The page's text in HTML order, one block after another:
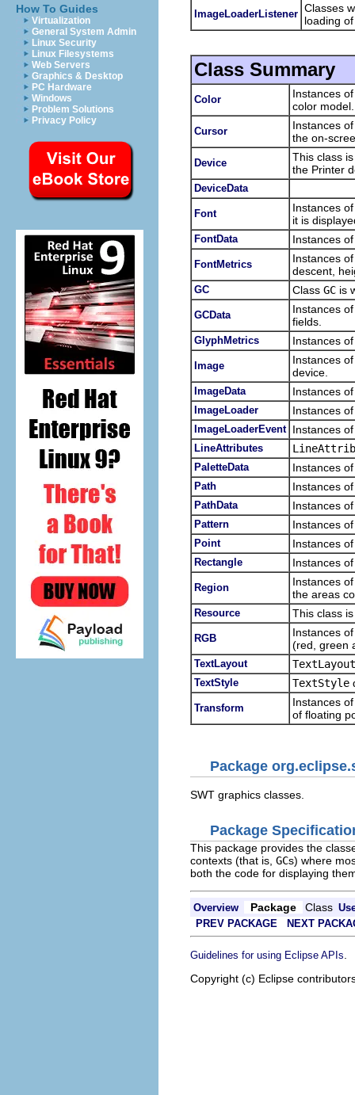
How To Guides
Virtualization
General System Admin
Linux Security
Linux Filesystems
Web Servers
Graphics & Desktop
PC Hardware
Windows
Problem Solutions
Privacy Policy
ImageLoaderListener Classes
loading
Class Summary
Color
Instances
color model.
Cursor
Instances
the on-
Device
This class
the Printer
DeviceData
Font
Instances
it is
FontData Instances
FontMetrics
Instances
descent,
GC Class GC is
GCData
Instances
fields.
GlyphMetrics Instances
Image
Instances
device.
ImageData Instances
ImageLoader Instances
ImageLoaderEvent Instances
LineAttributes
PaletteData Instances
Path Instances
PathData Instances
Pattern Instances
Point Instances
Rectangle Instances
Region
Instances
the areas
Resource This class
RGB
Instances
(red, green
TextLayout TextLayout
TextStyle TextStyle
Transform
Instances
of floating
Package
SWT graphics classes.
Package
This package provides the
contexts (that is, GCs) where
both the code for displaying
Overview Package Class
PREV PACKAGE
NEXT
Guidelines for using Eclipse APIs
Copyright (c) Eclipse